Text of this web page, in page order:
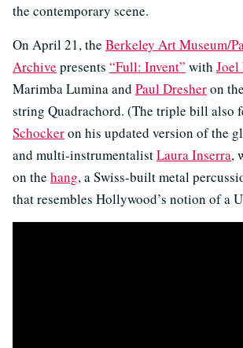
the contemporary scene.
On April 21, the Berkeley Art Museum/
Archive presents “Full: Invent” with Joel
Marimba Lumina and Paul Dresheron
string Quadrachord. (The triple bill also
Schockeron his updated version of the
and multi-instrumentalistLaura Inserra,
on the hang, a Swiss-built metal
that resembles Hollywood’s notion of a